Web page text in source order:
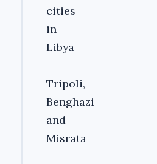
cities
in
Libya
–
Tripoli,
Benghazi
and
Misrata
-